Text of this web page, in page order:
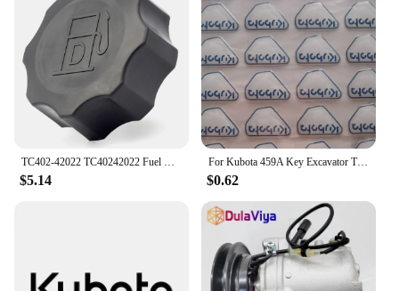
TC402-42022 TC40242022 Fuel Cap for Kubota Tractor B2301 B2601 L4600 B2301HSD B2601HSD L4600DT L4600H
$5.14
For Kubota 459A Key Excavator Tractor Slide Loader Power Start Remote Badges Sticker Emblem Symbol Label
$0.62